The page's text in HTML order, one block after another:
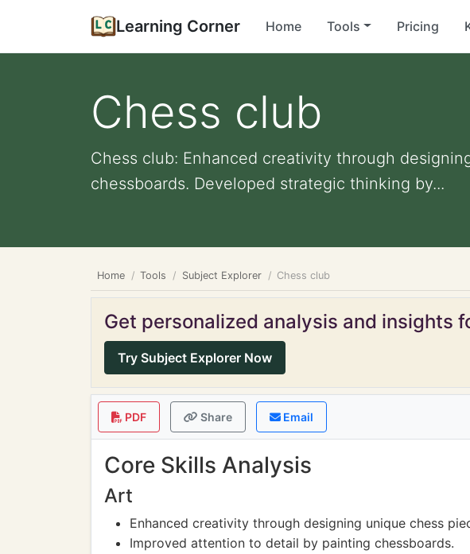
Learning Corner Home Tools Pricing
Chess club
Chess club: Enhanced creativity through
chessboards. Developed strategic thinking by...
Home Tools Subject Explorer Chess club
Get personalized analysis and insights
Try Subject Explorer Now
PDF Share Email
Core Skills Analysis
Art
Enhanced creativity through designing unique chess
Improved attention to detail by painting chessboards.